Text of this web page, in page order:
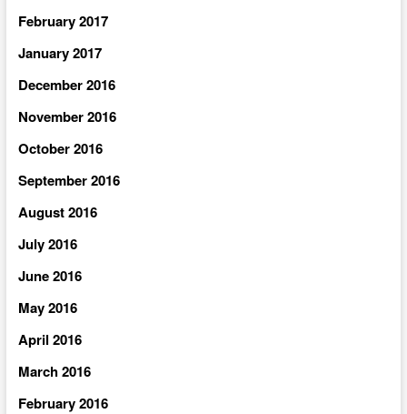
February 2017
January 2017
December 2016
November 2016
October 2016
September 2016
August 2016
July 2016
June 2016
May 2016
April 2016
March 2016
February 2016